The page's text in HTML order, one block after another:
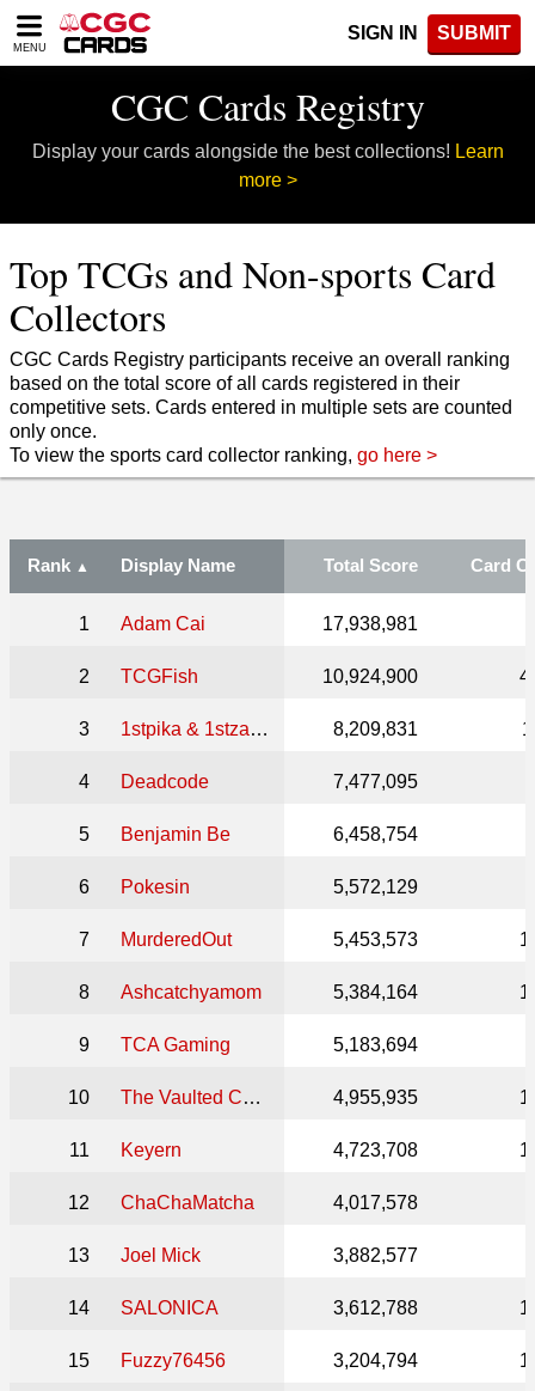
Please
note:
accessibility
MENU
SIGN IN SUBMIT
CGC Cards Registry
Display your cards alongside the best collections! Learn
more >
Top TCGs and Non-sports Card
Collectors
CGC Cards Registry participants receive an overall ranking
based on the total score of all cards registered in their
competitive sets. Cards entered in multiple sets are counted
only once.
To view the sports card collector ranking, go here >
Rank Display Name Total Score Card
1 Adam Cai 17,938,981
2 TCGFish 10,924,900
3 1stpika & 1stzard ⚖️ 8,209,831
4 Deadcode 7,477,095
5 Benjamin Be 6,458,754
6 Pokesin 5,572,129
7 MurderedOut 5,453,573
8 Ashcatchyamom 5,384,164
9 TCA Gaming 5,183,694
10 The Vaulted Collection 4,955,935
11 Keyern 4,723,708
12 ChaChaMatcha 4,017,578
13 Joel Mick 3,882,577
14 SALONICA 3,612,788
15 Fuzzy76456 3,204,794